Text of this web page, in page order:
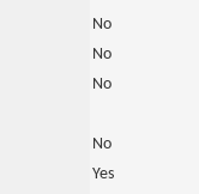
No
No
No
No
Yes